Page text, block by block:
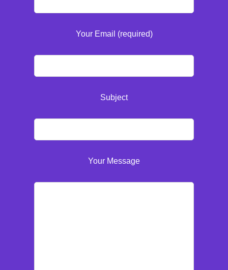
Your Email (required)
Subject
Your Message